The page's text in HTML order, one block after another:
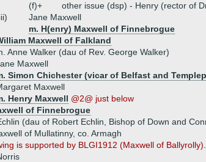
(f)+
other issue (dsp) - Henry (rector of
Jane Maxwell
m. H(enry) Maxwell of Finnebrogue
Maxwell of Falkland
Anne Walker (dau of Rev. George Walker)
Maxwell
Simon Chichester (vicar of Belfast and
Maxwell
Henry Maxwell @2@ just below
of Finnebrogue
(dau of Robert Echlin, Bishop of Down and
of Mullatinny, co. Armagh
is supported by BLGI1912 (Maxwell of Ballyrolly).